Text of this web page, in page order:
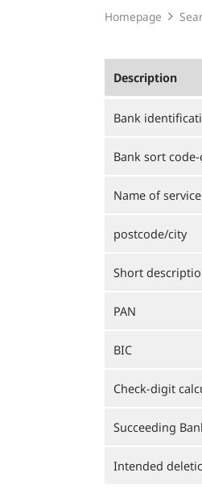
Homepage
Description
Bank
Bank sort
Name of
postcode/city
Short
PAN
BIC
Check-digit
Succeeding
Intended